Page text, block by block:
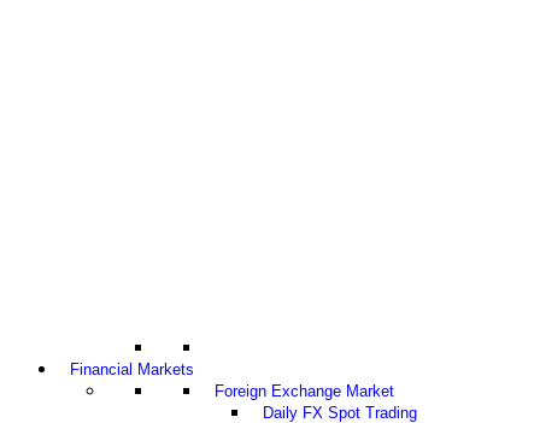
Financial Markets
Foreign Exchange Market
Daily FX Spot Trading